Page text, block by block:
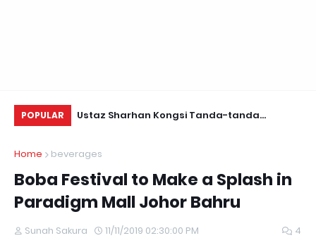
POPULAR
Retreats,
Ustaz Sharhan Kongsi Tanda-tanda
Home beverages
Boba Festival to Make a Splash in
Paradigm Mall Johor Bahru
Sunah Sakura 11/11/2019 02:30:00 PM 4